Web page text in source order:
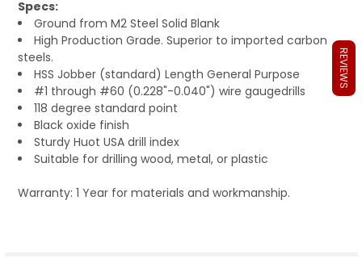
Specs:
Ground from M2 Steel Solid Blank
High Production Grade. Superior to imported carbon
steels.
HSS Jobber (standard) Length General Purpose
#1 through #60 (0.228"-0.040") wire gaugedrills
118 degree standard point
Black oxide finish
Sturdy Huot USA drill index
Suitable for drilling wood, metal, or plastic
Warranty: 1 Year for materials and workmanship.
REVIEWS